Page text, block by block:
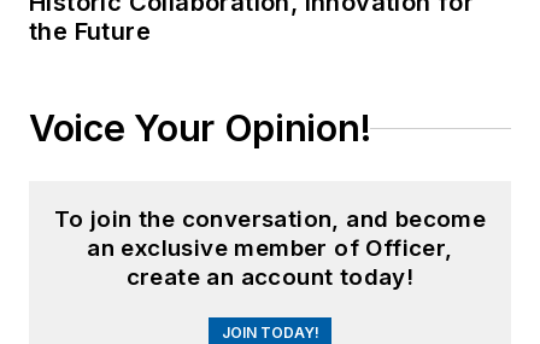
the Future
Voice Your Opinion!
To join the conversation, and become
an exclusive member of Officer,
create an account today!
JOIN TODAY!